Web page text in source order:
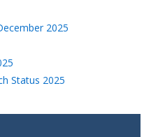
2025
Status 2025